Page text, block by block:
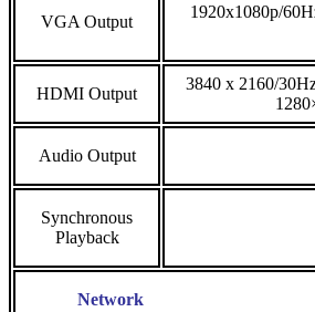
VGA Output
1920x1080p/
HDMI Output
3840 x 2160/
Audio Output
Synchronous
Playback
Network